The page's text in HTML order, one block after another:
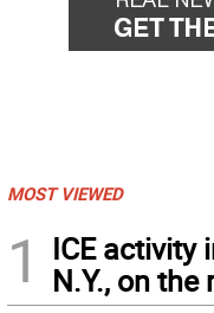
MOST VIEWED
1
ICE activity
N.Y., on the